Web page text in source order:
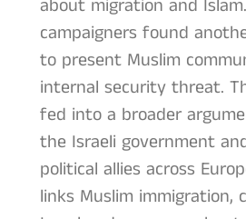
about migration and
campaigners found
to present Muslim
internal security threat.
fed into a broader
the Israeli government
political allies across
links Muslim immigration,